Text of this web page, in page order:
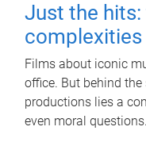
Just the hits:
Films about iconic
office. But behind
productions lies a
even moral questions.